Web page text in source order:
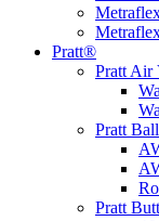
Pratt®
Pratt Air
Pratt
Pratt